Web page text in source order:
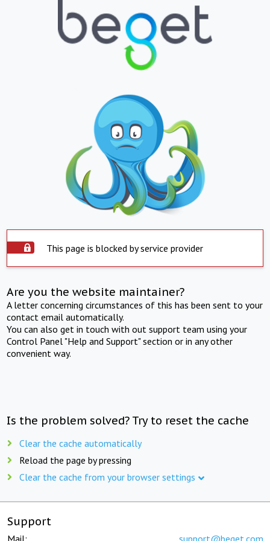
This page is blocked by service provider
Are you the website maintainer?
A letter concerning circumstances of this has been sent to your
contact email automatically.
You can also get in touch with out support team using your
Control Panel "Help and Support" section or in any other
convenient way.
Is the problem solved? Try to reset the cache
Clear the cache automatically
Reload the page by pressing
Clear the cache from your browser settings
Support
Mail: support@beget.com